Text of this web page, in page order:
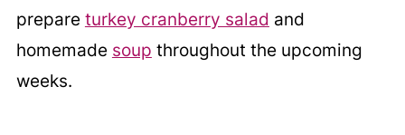
prepare turkey cranberry salad and
homemade soup throughout the upcoming
weeks.